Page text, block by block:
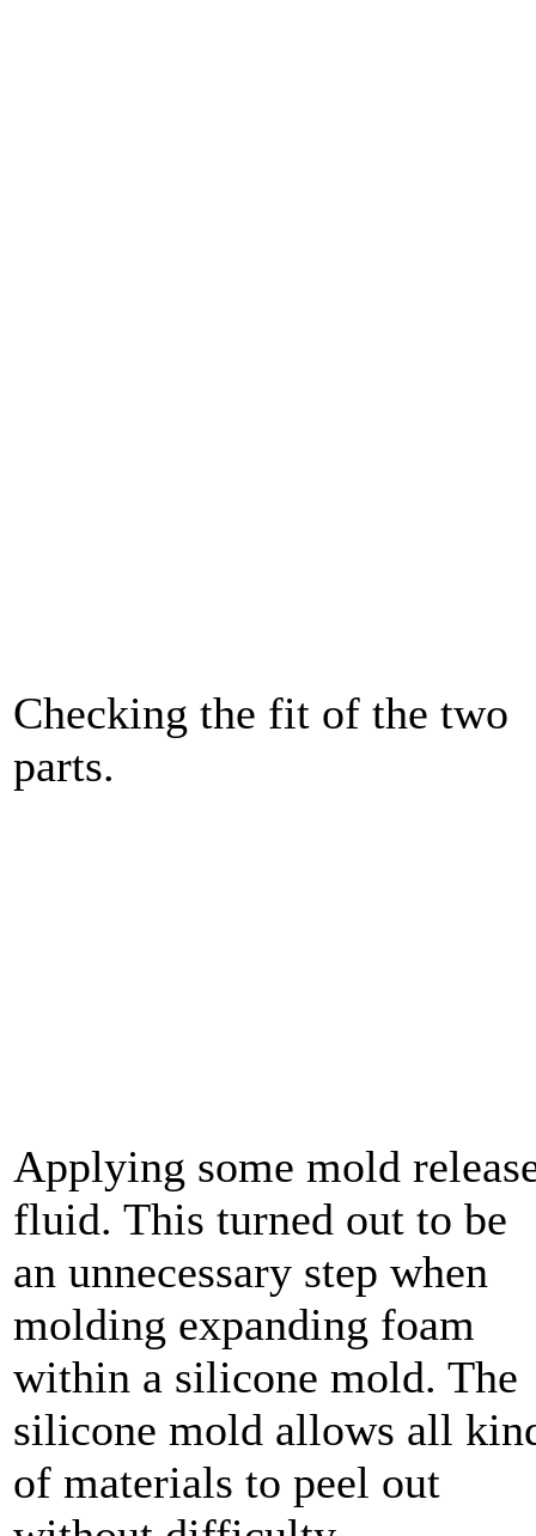
Checking the fit of the two
parts.
Applying some mold
fluid. This turned out to be
an unnecessary step when
molding expanding foam
within a silicone mold. The
silicone mold allows all
of materials to peel out